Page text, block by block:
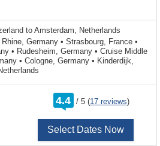
to Amsterdam, Netherlands
Germany • Strasbourg, France •
• Rudesheim, Germany • Cruise Middle
• Cologne, Germany • Kinderdijk,
4.4 /
rating
out
5 (17 reviews)
Select Dates Now